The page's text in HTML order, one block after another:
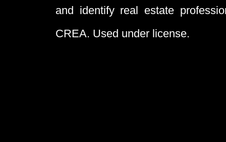
and identify real estate
CREA. Used under license.